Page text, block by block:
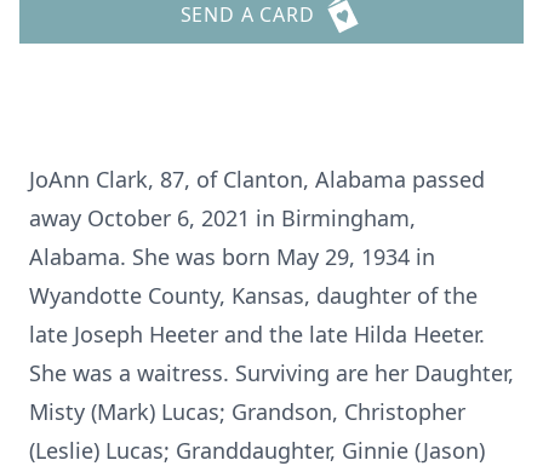
SEND A CARD
JoAnn Clark, 87, of Clanton, Alabama passed
away October 6, 2021 in Birmingham,
Alabama. She was born May 29, 1934 in
Wyandotte County, Kansas, daughter of the
late Joseph Heeter and the late Hilda Heeter.
She was a waitress. Surviving are her Daughter,
Misty (Mark) Lucas; Grandson, Christopher
(Leslie) Lucas; Granddaughter, Ginnie (Jason)